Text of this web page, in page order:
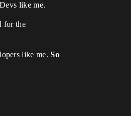
like me.
for the
like me.So